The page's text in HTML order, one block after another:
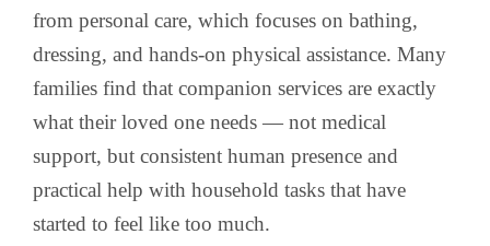
from personal care, which focuses on bathing,
dressing, and hands-on physical assistance. Many
families find that companion services are exactly
what their loved one needs — not medical
support, but consistent human presence and
practical help with household tasks that have
started to feel like too much.